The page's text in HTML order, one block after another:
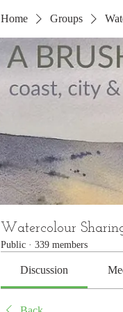
Home Groups
Watercolour
Public · 339 members
Discussion